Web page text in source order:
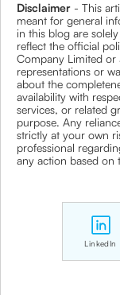
Disclaimer - This
meant for general
in this blog are
reflect the official
Company Limited or
representations or
about the
availability with
services, or related
purpose. Any
strictly at your own
professional
any action based on
LinkedIn